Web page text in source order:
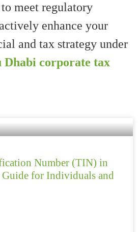
meet regulatory
enhance your
and tax strategy under
Dhabi corporate tax
Number (TIN) in
for Individuals and